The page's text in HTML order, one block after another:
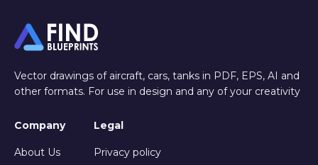
Vector drawings of aircraft, cars, tanks in PDF, EPS, AI and
other formats. For use in design and any of your creativity
Company
About Us
Legal
Privacy policy